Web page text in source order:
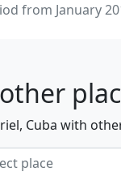
from January
Cuba with